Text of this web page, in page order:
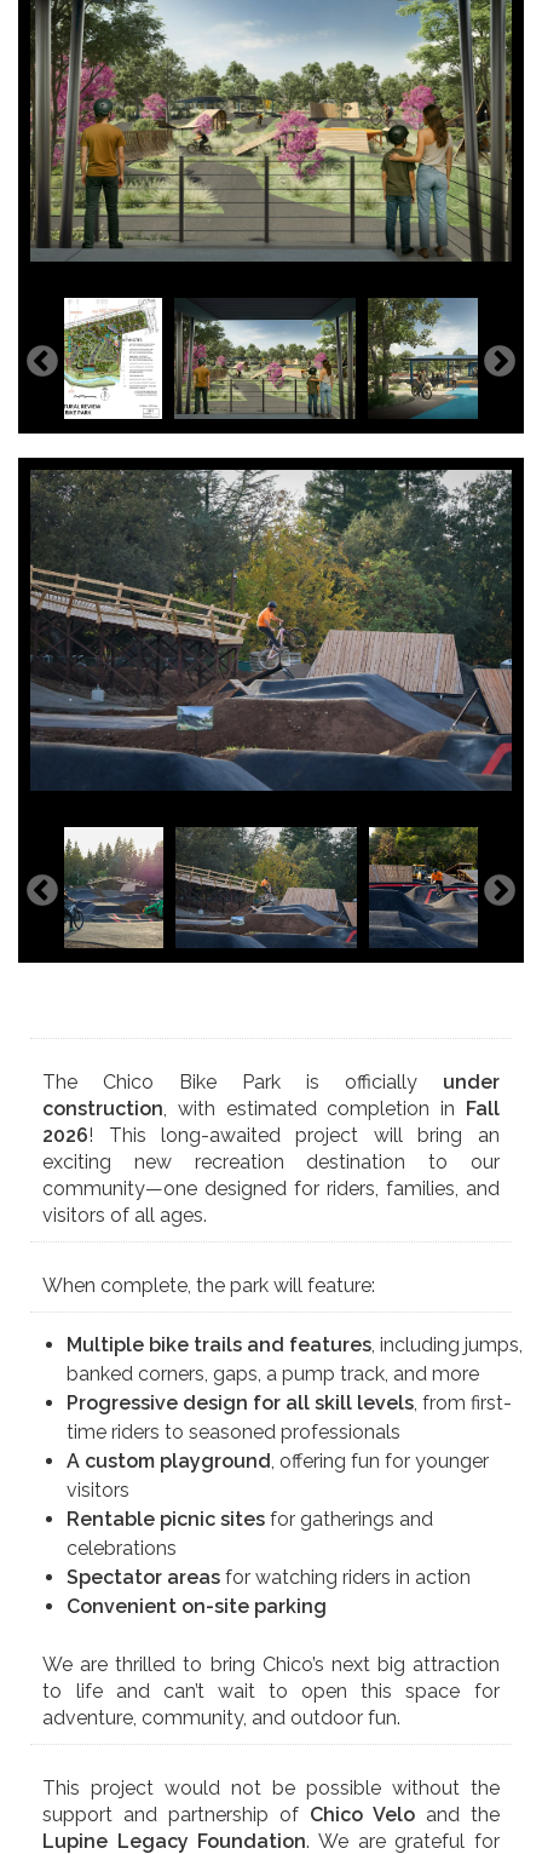
The Chico Bike Park is officially under
construction , with estimated completion in Fall
2026! This long-awaited project will bring an
exciting new recreation destination to our
community—one designed for riders, families, and
visitors of all ages.
When complete, the park will feature:
Multiple bike trails and features , including jumps,
banked corners, gaps, a pump track, and more
Progressive design for all skill levels , from first-
time riders to seasoned professionals
A custom playground , offering fun for younger
visitors
Rentable picnic sites for gatherings and
celebrations
Spectator areas for watching riders in action
Convenient on-site parking
We are thrilled to bring Chico’s next big attraction
to life and can’t wait to open this space for
adventure, community, and outdoor fun.
This project would not be possible without the
support and partnership of Chico Veloand the
Lupine Legacy Foundation. We are grateful for